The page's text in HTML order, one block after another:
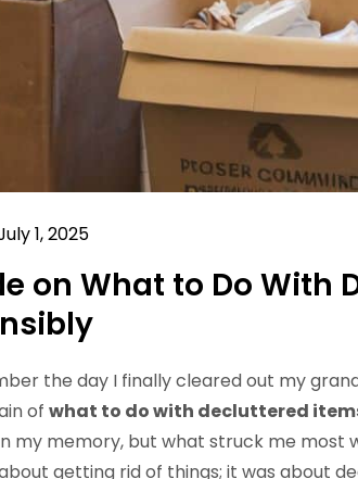
1, 2025
on What to Do With
the day I finally cleared out my
of what to do with decluttered
my memory, but what struck me most
getting rid of things; it was about